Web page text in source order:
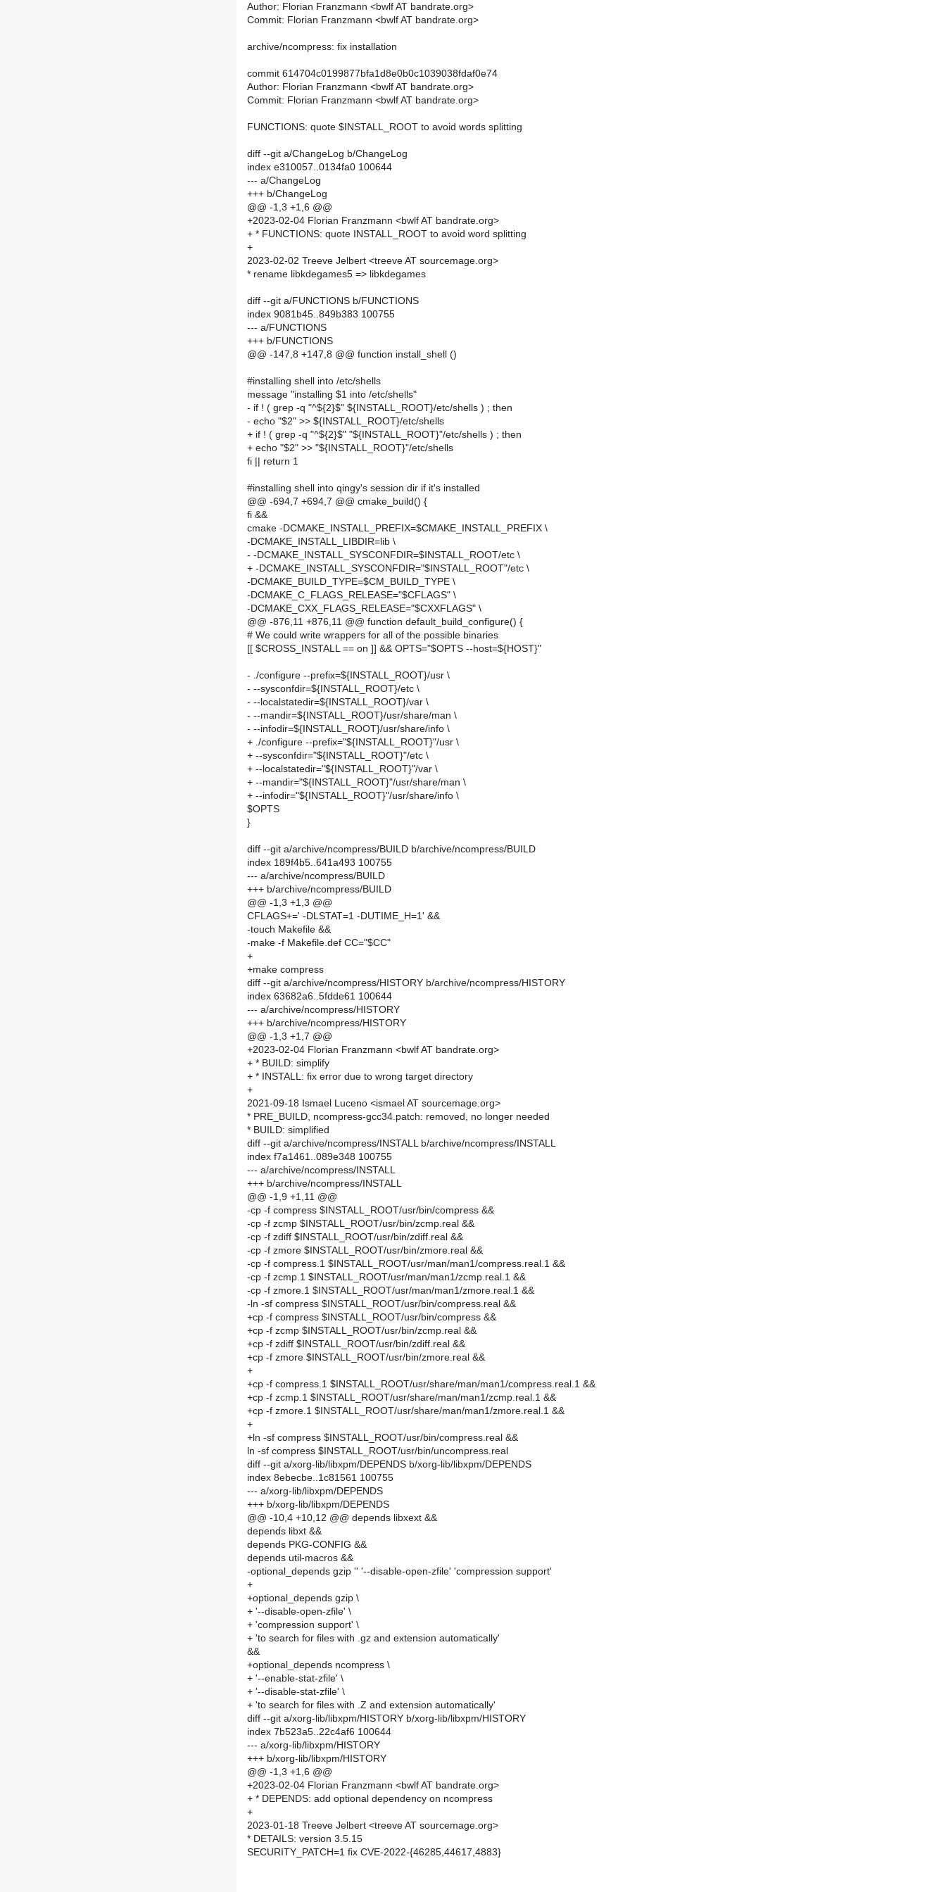
Author: Florian Franzmann <bwlf AT bandrate.org>
Commit: Florian Franzmann <bwlf AT bandrate.org>
archive/ncompress: fix installation
commit 614704c0199877bfa1d8e0b0c1039038fdaf0e74
Author: Florian Franzmann <bwlf AT bandrate.org>
Commit: Florian Franzmann <bwlf AT bandrate.org>
FUNCTIONS: quote $INSTALL_ROOT to avoid words splitting
diff --git a/ChangeLog b/ChangeLog
index e310057..0134fa0 100644
--- a/ChangeLog
+++ b/ChangeLog
@@ -1,3 +1,6 @@
+2023-02-04 Florian Franzmann <bwlf AT bandrate.org>
+ * FUNCTIONS: quote INSTALL_ROOT to avoid word splitting
+
2023-02-02 Treeve Jelbert <treeve AT sourcemage.org>
* rename libkdegames5 => libkdegames
diff --git a/FUNCTIONS b/FUNCTIONS
index 9081b45..849b383 100755
--- a/FUNCTIONS
+++ b/FUNCTIONS
@@ -147,8 +147,8 @@ function install_shell ()
#installing shell into /etc/shells
message "installing $1 into /etc/shells"
- if ! ( grep -q "^${2}$" ${INSTALL_ROOT}/etc/shells ) ; then
- echo "$2" >> ${INSTALL_ROOT}/etc/shells
+ if ! ( grep -q "^${2}$" "${INSTALL_ROOT}"/etc/shells ) ; then
+ echo "$2" >> "${INSTALL_ROOT}"/etc/shells
fi || return 1
#installing shell into qingy's session dir if it's installed
@@ -694,7 +694,7 @@ cmake_build() {
fi &&
cmake -DCMAKE_INSTALL_PREFIX=$CMAKE_INSTALL_PREFIX \
-DCMAKE_INSTALL_LIBDIR=lib \
- -DCMAKE_INSTALL_SYSCONFDIR=$INSTALL_ROOT/etc \
+ -DCMAKE_INSTALL_SYSCONFDIR="$INSTALL_ROOT"/etc \
-DCMAKE_BUILD_TYPE=$CM_BUILD_TYPE \
-DCMAKE_C_FLAGS_RELEASE="$CFLAGS" \
-DCMAKE_CXX_FLAGS_RELEASE="$CXXFLAGS" \
@@ -876,11 +876,11 @@ function default_build_configure() {
# We could write wrappers for all of the possible binaries
[[ $CROSS_INSTALL == on ]] && OPTS="$OPTS --host=${HOST}"
- ./configure --prefix=${INSTALL_ROOT}/usr \
- --sysconfdir=${INSTALL_ROOT}/etc \
- --localstatedir=${INSTALL_ROOT}/var \
- --mandir=${INSTALL_ROOT}/usr/share/man \
- --infodir=${INSTALL_ROOT}/usr/share/info \
+ ./configure --prefix="${INSTALL_ROOT}"/usr \
+ --sysconfdir="${INSTALL_ROOT}"/etc \
+ --localstatedir="${INSTALL_ROOT}"/var \
+ --mandir="${INSTALL_ROOT}"/usr/share/man \
+ --infodir="${INSTALL_ROOT}"/usr/share/info \
$OPTS
}
diff --git a/archive/ncompress/BUILD b/archive/ncompress/BUILD
index 189f4b5..641a493 100755
--- a/archive/ncompress/BUILD
+++ b/archive/ncompress/BUILD
@@ -1,3 +1,3 @@
CFLAGS+=' -DLSTAT=1 -DUTIME_H=1' &&
-touch Makefile &&
-make -f Makefile.def CC="$CC"
+
+make compress
diff --git a/archive/ncompress/HISTORY b/archive/ncompress/HISTORY
index 63682a6..5fdde61 100644
--- a/archive/ncompress/HISTORY
+++ b/archive/ncompress/HISTORY
@@ -1,3 +1,7 @@
+2023-02-04 Florian Franzmann <bwlf AT bandrate.org>
+ * BUILD: simplify
+ * INSTALL: fix error due to wrong target directory
+
2021-09-18 Ismael Luceno <ismael AT sourcemage.org>
* PRE_BUILD, ncompress-gcc34.patch: removed, no longer needed
* BUILD: simplified
diff --git a/archive/ncompress/INSTALL b/archive/ncompress/INSTALL
index f7a1461..089e348 100755
--- a/archive/ncompress/INSTALL
+++ b/archive/ncompress/INSTALL
@@ -1,9 +1,11 @@
-cp -f compress $INSTALL_ROOT/usr/bin/compress &&
-cp -f zcmp $INSTALL_ROOT/usr/bin/zcmp.real &&
-cp -f zdiff $INSTALL_ROOT/usr/bin/zdiff.real &&
-cp -f zmore $INSTALL_ROOT/usr/bin/zmore.real &&
-cp -f compress.1 $INSTALL_ROOT/usr/man/man1/compress.real.1 &&
-cp -f zcmp.1 $INSTALL_ROOT/usr/man/man1/zcmp.real.1 &&
-cp -f zmore.1 $INSTALL_ROOT/usr/man/man1/zmore.real.1 &&
-ln -sf compress $INSTALL_ROOT/usr/bin/compress.real &&
+cp -f compress $INSTALL_ROOT/usr/bin/compress &&
+cp -f zcmp $INSTALL_ROOT/usr/bin/zcmp.real &&
+cp -f zdiff $INSTALL_ROOT/usr/bin/zdiff.real &&
+cp -f zmore $INSTALL_ROOT/usr/bin/zmore.real &&
+
+cp -f compress.1 $INSTALL_ROOT/usr/share/man/man1/compress.real.1 &&
+cp -f zcmp.1 $INSTALL_ROOT/usr/share/man/man1/zcmp.real.1 &&
+cp -f zmore.1 $INSTALL_ROOT/usr/share/man/man1/zmore.real.1 &&
+
+ln -sf compress $INSTALL_ROOT/usr/bin/compress.real &&
ln -sf compress $INSTALL_ROOT/usr/bin/uncompress.real
diff --git a/xorg-lib/libxpm/DEPENDS b/xorg-lib/libxpm/DEPENDS
index 8ebecbe..1c81561 100755
--- a/xorg-lib/libxpm/DEPENDS
+++ b/xorg-lib/libxpm/DEPENDS
@@ -10,4 +10,12 @@ depends libxext &&
depends libxt &&
depends PKG-CONFIG &&
depends util-macros &&
-optional_depends gzip '' '--disable-open-zfile' 'compression support'
+
+optional_depends gzip \
+ '--disable-open-zfile' \
+ 'compression support' \
+ 'to search for files with .gz and extension automatically'
&&
+optional_depends ncompress \
+ '--enable-stat-zfile' \
+ '--disable-stat-zfile' \
+ 'to search for files with .Z and extension automatically'
diff --git a/xorg-lib/libxpm/HISTORY b/xorg-lib/libxpm/HISTORY
index 7b523a5..22c4af6 100644
--- a/xorg-lib/libxpm/HISTORY
+++ b/xorg-lib/libxpm/HISTORY
@@ -1,3 +1,6 @@
+2023-02-04 Florian Franzmann <bwlf AT bandrate.org>
+ * DEPENDS: add optional dependency on ncompress
+
2023-01-18 Treeve Jelbert <treeve AT sourcemage.org>
* DETAILS: version 3.5.15
SECURITY_PATCH=1 fix CVE-2022-{46285,44617,4883}